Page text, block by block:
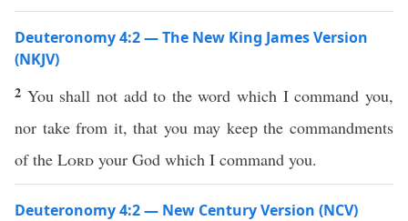
Deuteronomy 4:2 — The New King James Version
(NKJV)
2 You shall not add to the word which I command you,
nor take from it, that you may keep the commandments
of the Lord your God which I command you.
Deuteronomy 4:2 — New Century Version (NCV)